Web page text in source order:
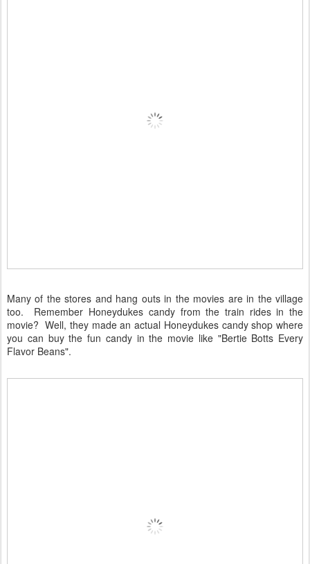
Many of the stores and hang outs in the movies are in the village
too. Remember Honeydukes candy from the train rides in the
movie? Well, they made an actual Honeydukes candy shop where
you can buy the fun candy in the movie like "Bertie Botts Every
Flavor Beans".